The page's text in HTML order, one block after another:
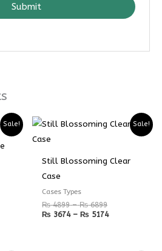
Submit
Sale! Sale!
Still Blossoming Clear
Case
Cases Types
₨4899 – ₨6899
Price
₨ 6899
₨ 3674 – ₨ 5174
Price
range:
₨ 5174